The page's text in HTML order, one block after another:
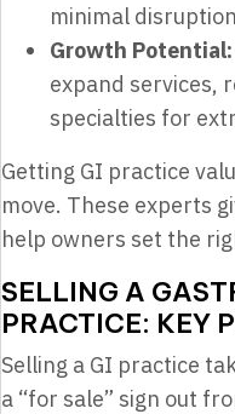
minimal
Growth Potential:
expand services,
specialties for
Getting GI practice
move. These experts
help owners set the
SELLING A
PRACTICE: KEY
Selling a GI practice
a “for sale” sign out